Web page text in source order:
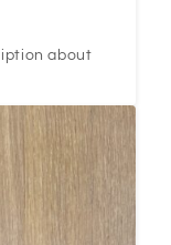
about